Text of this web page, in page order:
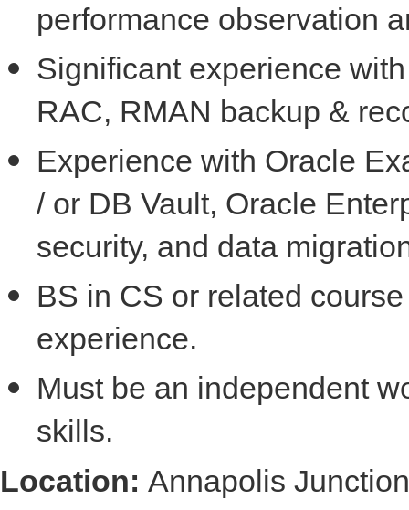
performance observation
Significant experience
RAC, RMAN backup &
Experience with Oracle
/ or DB Vault, Oracle
security, and data
BS in CS or related
experience.
Must be an independent
skills.
Location: Annapolis